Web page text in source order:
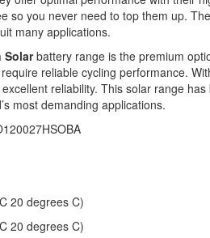
so you never need to top them up.
many applications.
Solarbattery range is the premium
reliable cycling performance.
reliability. This solar range
most demanding applications.
20 degrees C)
20 degrees C)